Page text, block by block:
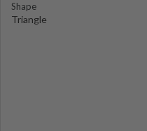
Shape
Triangle